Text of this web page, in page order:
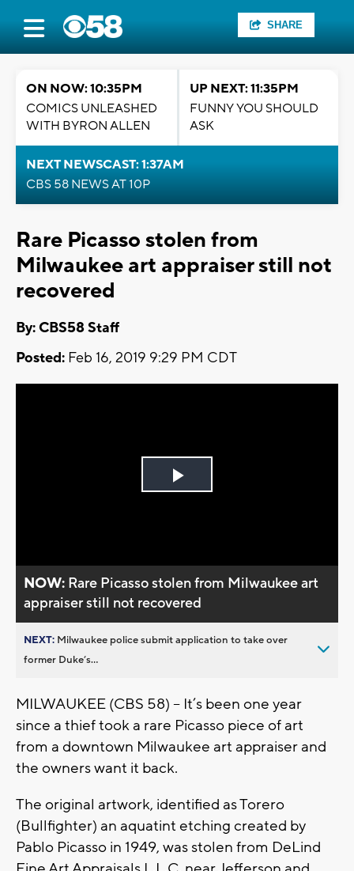
SHARE
ON NOW: 10:35PM
COMICS UNLEASHED
WITH BYRON ALLEN
UP NEXT: 11:35PM
FUNNY YOU SHOULD
ASK
NEXT NEWSCAST: 1:37AM
CBS 58 NEWS AT 10P
Rare Picasso stolen from
Milwaukee art appraiser still not
recovered
By: CBS58 Staff
Posted: Feb 16, 2019 9:29 PM CDT
Play
NOW: Rare Picasso stolen from Milwaukee art
appraiser still not recovered
NEXT: Milwaukee police submit application to take over
former Duke’s...
MILWAUKEE (CBS 58) – It’s been one year
since a thief took a rare Picasso piece of art
from a downtown Milwaukee art appraiser and
the owners want it back.
The original artwork, identified as Torero
(Bullfighter) an aquatint etching created by
Pablo Picasso in 1949, was stolen from DeLind